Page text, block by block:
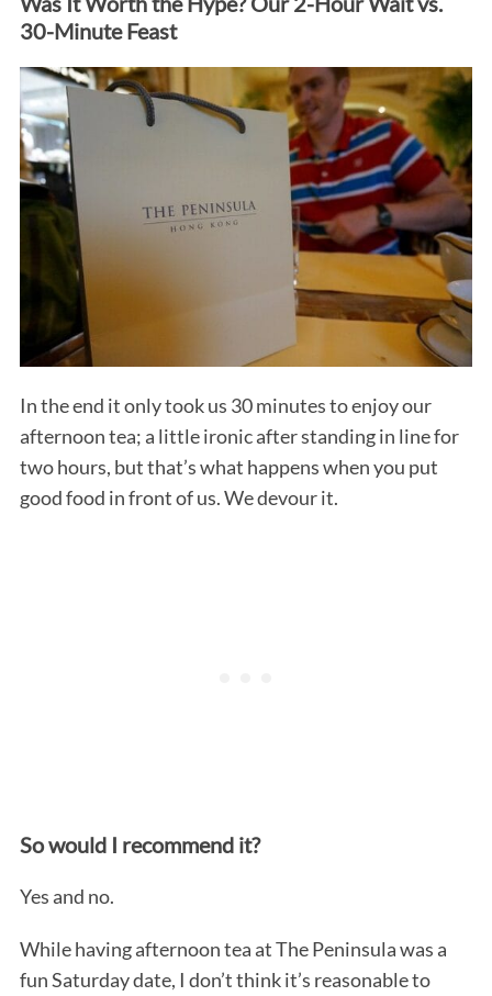
30-Minute Feast
In the end it only took us 30 minutes to enjoy our
afternoon tea; a little ironic after standing in line for
two hours, but that’s what happens when you put
good food in front of us. We devour it.
So would I recommend it?
Yes and no.
While having afternoon tea at The Peninsula was a
fun Saturday date, I don’t think it’s reasonable to